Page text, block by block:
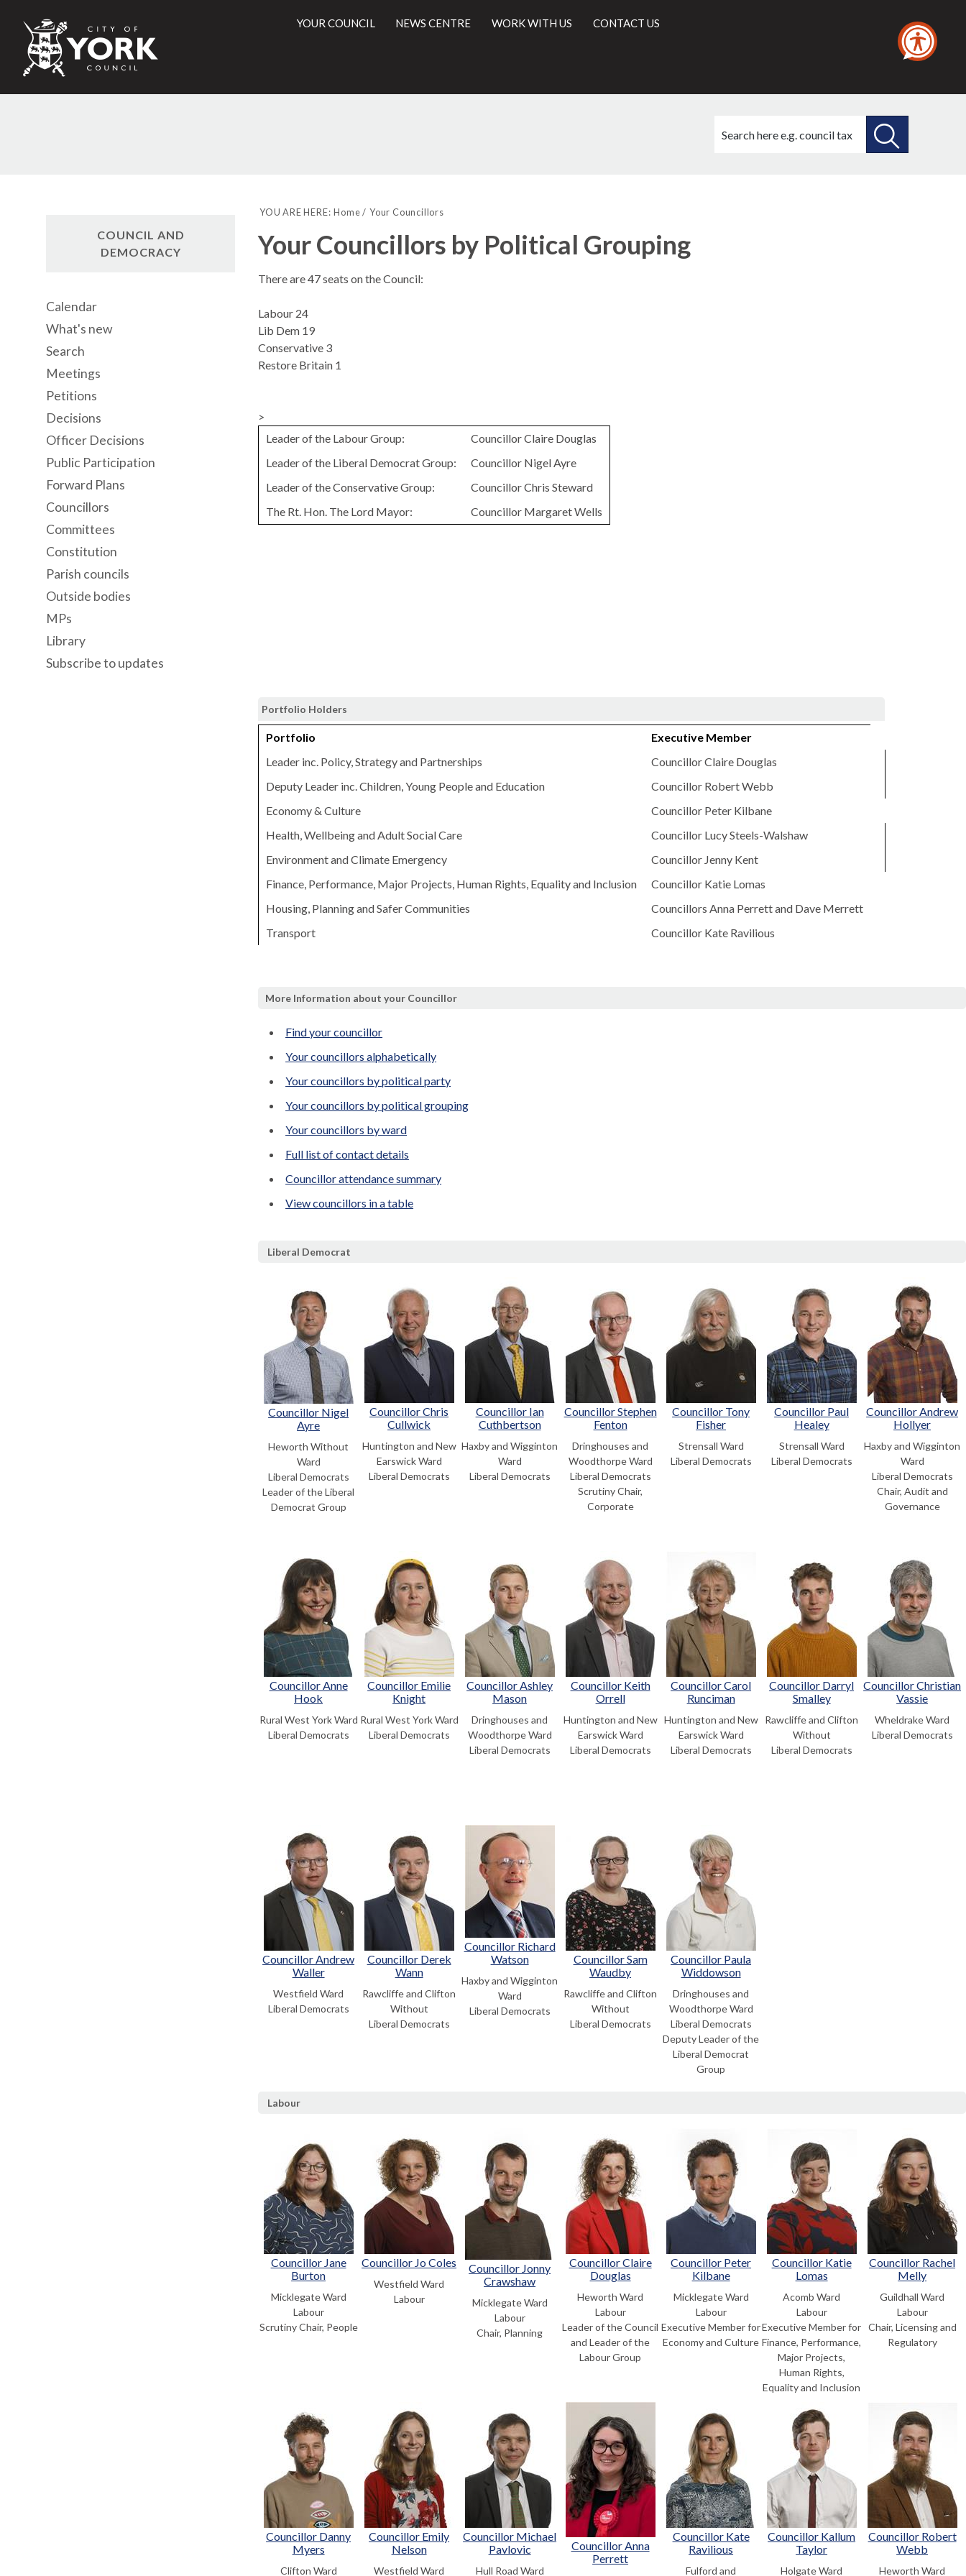
City
of
Council
YOUR COUNCIL NEWS CENTRE WORK WITH US CONTACT US
this
YOU ARE HERE: Home Your Councillors
Your Councillors by Political Grouping
There are 47 seats on the Council:
Labour 24
Lib Dem 19
Conservative 3
Restore Britain 1
>
Leader of the Labour Group:
Councillor Claire Douglas
Leader of the Liberal Democrat Group:
Councillor Nigel Ayre
Leader of the Conservative Group:
Councillor Chris Steward
The Rt. Hon. The Lord Mayor:
Councillor Margaret Wells
Portfolio Holders
Portfolio
Executive Member
Leader inc. Policy, Strategy and Partnerships
Councillor Claire Douglas
Deputy Leader inc. Children, Young People and Education
Councillor Robert Webb
Economy & Culture
Councillor Peter Kilbane
Health, Wellbeing and Adult Social Care
Councillor Lucy Steels-Walshaw
Environment and Climate Emergency
Councillor Jenny Kent
Finance, Performance, Major Projects, Human Rights, Equality and Inclusion
Councillor Katie Lomas
Housing, Planning and Safer Communities
Councillors Anna Perrett and Dave Merrett
Transport
Councillor Kate Ravilious
More Information about your Councillor
Find your councillor
Your councillors alphabetically
Your councillors by political party
Your councillors by political grouping
Your councillors by ward
Full list of contact details
Councillor attendance summary
View councillors in a table
Liberal Democrat
Councillor Nigel
Ayre
Heworth Without
Ward
Liberal Democrats
Leader of the Liberal
Democrat Group
Councillor Chris
Cullwick
Huntington and New
Earswick Ward
Liberal Democrats
Councillor Ian
Cuthbertson
Haxby and Wigginton
Ward
Liberal Democrats
Councillor Stephen
Fenton
Dringhouses and
Woodthorpe Ward
Liberal Democrats
Scrutiny Chair,
Corporate
Councillor Tony
Fisher
Strensall Ward
Liberal Democrats
Councillor Paul
Healey
Strensall Ward
Liberal Democrats
Councillor Andrew
Hollyer
Haxby and Wigginton
Ward
Liberal Democrats
Chair, Audit and
Governance
Councillor Anne
Hook
Rural West York Ward
Liberal Democrats
Councillor Emilie
Knight
Rural West York Ward
Liberal Democrats
Councillor Ashley
Mason
Dringhouses and
Woodthorpe Ward
Liberal Democrats
Councillor Keith
Orrell
Huntington and New
Earswick Ward
Liberal Democrats
Councillor Carol
Runciman
Huntington and New
Earswick Ward
Liberal Democrats
Councillor Darryl
Smalley
Rawcliffe and Clifton
Without
Liberal Democrats
Councillor Christian
Vassie
Wheldrake Ward
Liberal Democrats
Councillor Andrew
Waller
Westfield Ward
Liberal Democrats
Councillor Derek
Wann
Rawcliffe and Clifton
Without
Liberal Democrats
Councillor Richard
Watson
Haxby and Wigginton
Ward
Liberal Democrats
Councillor Sam
Waudby
Rawcliffe and Clifton
Without
Liberal Democrats
Councillor Paula
Widdowson
Dringhouses and
Woodthorpe Ward
Liberal Democrats
Deputy Leader of the
Liberal Democrat
Group
Labour
Councillor Jane
Burton
Micklegate Ward
Labour
Scrutiny Chair, People
Councillor Jo Coles
Westfield Ward
Labour
Councillor Jonny
Crawshaw
Micklegate Ward
Labour
Chair, Planning
Councillor Claire
Douglas
Heworth Ward
Labour
Leader of the Council
and Leader of the
Labour Group
Councillor Peter
Kilbane
Micklegate Ward
Labour
Executive Member for
Economy and Culture
Councillor Katie
Lomas
Acomb Ward
Labour
Executive Member for
Finance, Performance,
Major Projects,
Human Rights,
Equality and Inclusion
Councillor Rachel
Melly
Guildhall Ward
Labour
Chair, Licensing and
Regulatory
Councillor Danny
Myers
Clifton Ward
Councillor Emily
Nelson
Westfield Ward
Councillor Michael
Pavlovic
Hull Road Ward
Councillor Anna
Perrett
Councillor Kate
Ravilious
Fulford and
Councillor Kallum
Taylor
Holgate Ward
Councillor Robert
Webb
Heworth Ward
COUNCIL AND
DEMOCRACY
Calendar
What's new
Search
Meetings
Petitions
Decisions
Officer Decisions
Public Participation
Forward Plans
Councillors
Committees
Constitution
Parish councils
Outside bodies
MPs
Library
Subscribe to updates